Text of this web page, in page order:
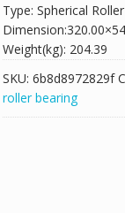
Type: Spherical
Weight(kg): 204.39
SKU: 6b8d8972829f
roller bearing